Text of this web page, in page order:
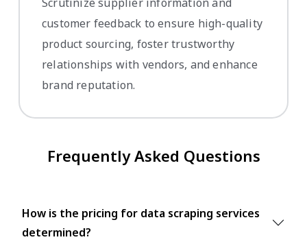
Scrutinize supplier information and
customer feedback to ensure high-quality
product sourcing, foster trustworthy
relationships with vendors, and enhance
brand reputation.
Frequently Asked Questions
How is the pricing for data scraping services
determined?